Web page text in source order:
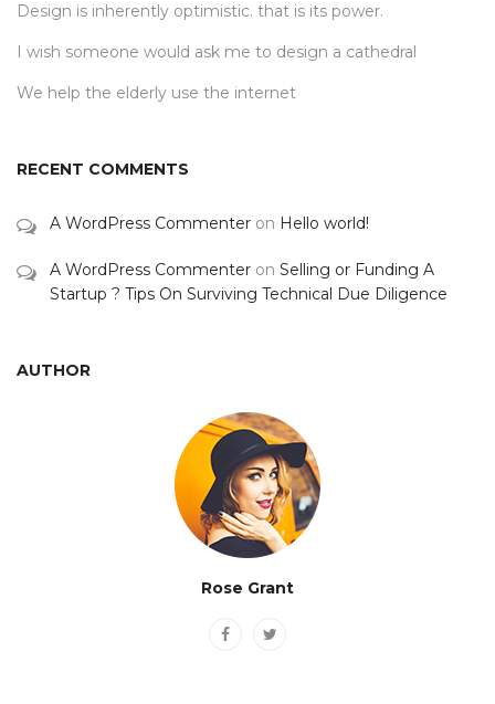
Design is inherently optimistic. that is its power.
I wish someone would ask me to design a cathedral
We help the elderly use the internet
RECENT COMMENTS
A WordPress Commenter on Hello world!
A WordPress Commenter on Selling or Funding A
Startup ? Tips On Surviving Technical Due Diligence
AUTHOR
Rose Grant